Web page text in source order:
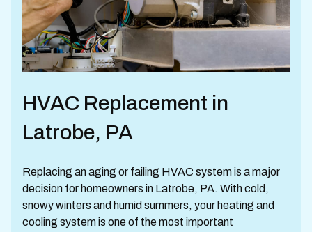
HVAC Replacement in
Latrobe, PA
Replacing an aging or failing HVAC system is a major
decision for homeowners in Latrobe, PA. With cold,
snowy winters and humid summers, your heating and
cooling system is one of the most important